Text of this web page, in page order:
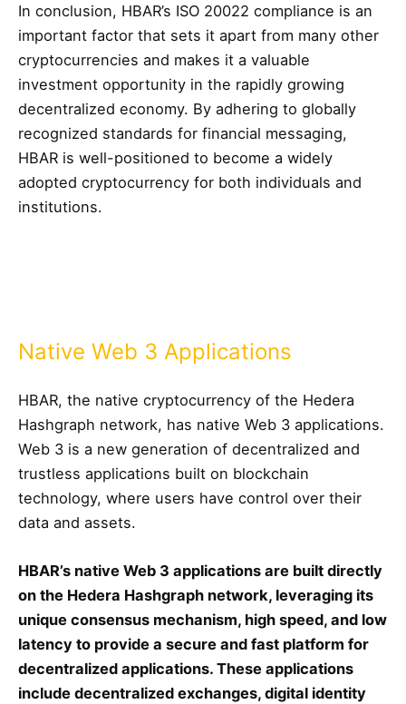
In conclusion, HBAR’s ISO 20022 compliance is an
important factor that sets it apart from many other
cryptocurrencies and makes it a valuable
investment opportunity in the rapidly growing
decentralized economy. By adhering to globally
recognized standards for financial messaging,
HBAR is well-positioned to become a widely
adopted cryptocurrency for both individuals and
institutions.
Native Web 3 Applications
HBAR, the native cryptocurrency of the Hedera
Hashgraph network, has native Web 3 applications.
Web 3 is a new generation of decentralized and
trustless applications built on blockchain
technology, where users have control over their
data and assets.
HBAR’s native Web 3 applications are built directly
on the Hedera Hashgraph network, leveraging its
unique consensus mechanism, high speed, and low
latency to provide a secure and fast platform for
decentralized applications. These applications
include decentralized exchanges, digital identity